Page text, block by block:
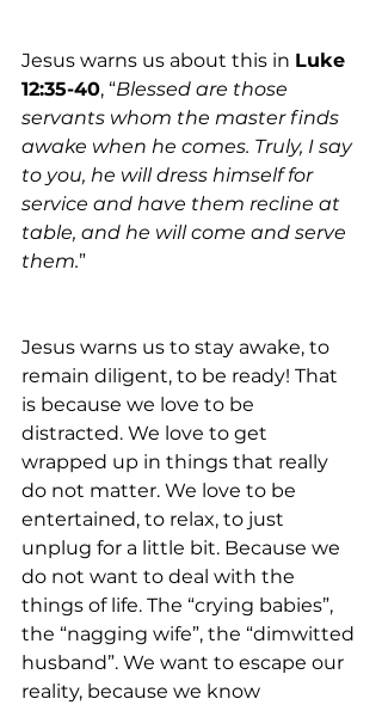
Jesus warns us about this in Luke
12:35-40, “Blessed are those
servants whom the master finds
awake when he comes. Truly, I say
to you, he will dress himself for
service and have them recline at
table, and he will come and serve
them.”
Jesus warns us to stay awake, to
remain diligent, to be ready! That
is because we love to be
distracted. We love to get
wrapped up in things that really
do not matter. We love to be
entertained, to relax, to just
unplug for a little bit. Because we
do not want to deal with the
things of life. The “crying babies”,
the “nagging wife”, the “dimwitted
husband”. We want to escape our
reality, because we know